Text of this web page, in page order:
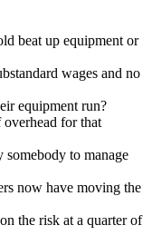
beat up equipment or
wages and no
equipment run?
for that
somebody to manage
now have moving the
the risk at a quarter of